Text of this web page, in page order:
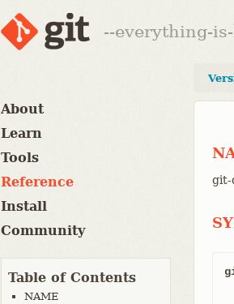
--everything-
About
Learn
Tools
Reference
Install
Community
Table of Contents
NAME
git-